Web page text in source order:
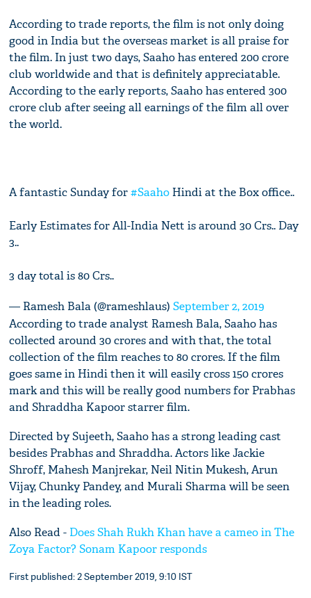
According to trade reports, the film is not only doing
good in India but the overseas market is all praise for
the film. In just two days, Saaho has entered 200 crore
club worldwide and that is definitely appreciatable.
According to the early reports, Saaho has entered 300
crore club after seeing all earnings of the film all over
the world.
A fantastic Sunday for#Saaho Hindi at the Box office..
Early Estimates for All-India Nett is around 30 Crs.. Day
3..
3 day total is 80 Crs..
— Ramesh Bala (@rameshlaus)September 2, 2019
According to trade analyst Ramesh Bala, Saaho has
collected around 30 crores and with that, the total
collection of the film reaches to 80 crores. If the film
goes same in Hindi then it will easily cross 150 crores
mark and this will be really good numbers for Prabhas
and Shraddha Kapoor starrer film.
Directed by Sujeeth, Saaho has a strong leading cast
besides Prabhas and Shraddha. Actors like Jackie
Shroff, Mahesh Manjrekar, Neil Nitin Mukesh, Arun
Vijay, Chunky Pandey, and Murali Sharma will be seen
in the leading roles.
Also Read - Does Shah Rukh Khan have a cameo in The
Zoya Factor? Sonam Kapoor responds
First published: 2 September 2019, 9:10 IST